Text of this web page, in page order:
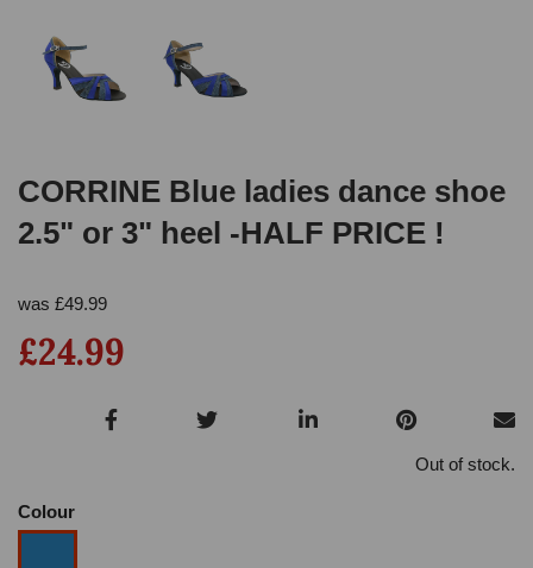
CORRINE Blue ladies dance shoe
2.5" or 3" heel -HALF PRICE !
was £49.99
£24.99
Out of stock.
Colour